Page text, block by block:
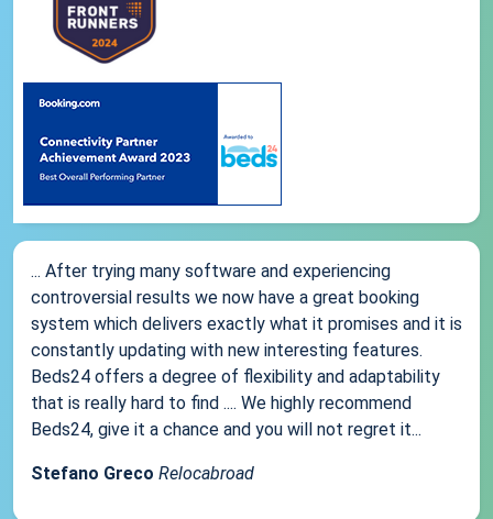
... After trying many software and experiencing
controversial results we now have a great booking
system which delivers exactly what it promises and it is
constantly updating with new interesting features.
Beds24 offers a degree of flexibility and adaptability
that is really hard to find .... We highly recommend
Beds24, give it a chance and you will not regret it...
Stefano Greco Relocabroad